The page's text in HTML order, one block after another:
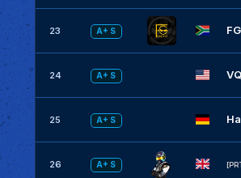
23 A+ S
24 A+ S
25 A+ S
26 A+ S